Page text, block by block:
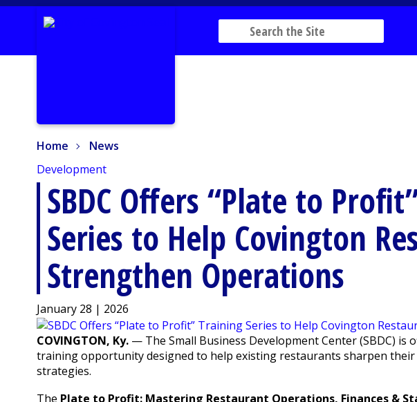
Home
News
Development
SBDC Offers “Plate to
Series to Help Covington
Strengthen Operations
January 28 | 2026
COVINGTON, Ky. — The Small Business Development Center (SBDC) is
training opportunity designed to help existing restaurants sharpen
strategies.
The Plate to Profit: Mastering Restaurant Operations, Finances &